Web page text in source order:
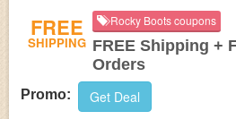
FREE
SHIPPING
Rocky Boots coupons
FREE Shipping +
Orders
Promo: Get Deal